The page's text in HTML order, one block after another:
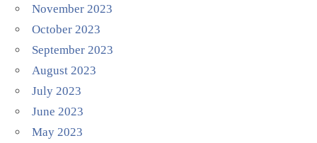
November 2023
October 2023
September 2023
August 2023
July 2023
June 2023
May 2023